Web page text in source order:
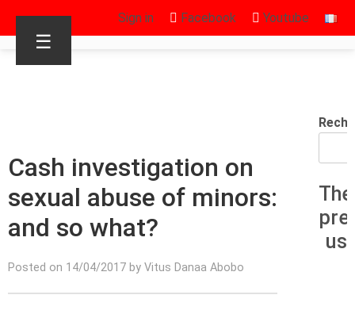
Sign in Facebook Youtube
☰
Cash investigation on
sexual abuse of minors:
and so what?
Posted on 14/04/2017 by Vitus Danaa Abobo
us